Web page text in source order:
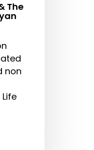
The
non